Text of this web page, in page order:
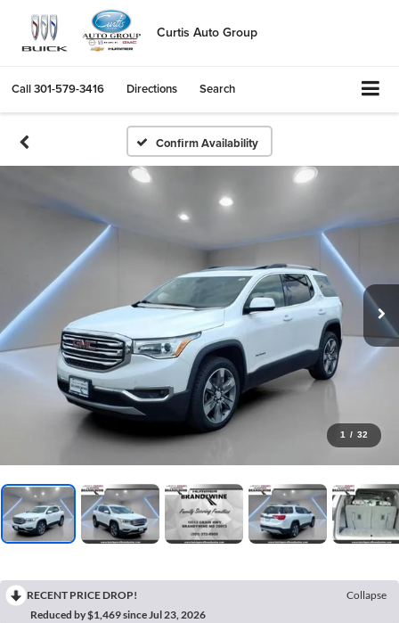
Curtis Auto Group
Call301-579-3416 Directions Search
Confirm Availability
1 / 32
RECENT PRICE DROP!
Collapse
Reduced by $1,469 since Jul 23, 2026